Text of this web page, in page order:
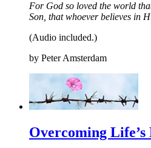
For God so loved the world
Son, that whoever believes in
(Audio included.)
by Peter Amsterdam
Overcoming Life’s